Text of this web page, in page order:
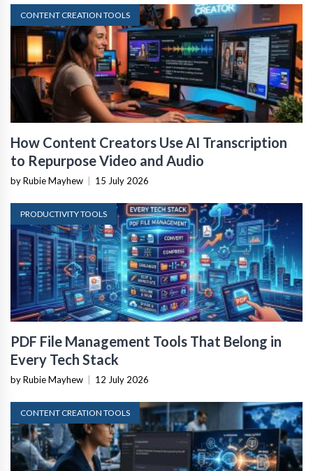
CONTENT CREATION TOOLS
How Content Creators Use AI Transcription
to Repurpose Video and Audio
by Rubie Mayhew 15 July 2026
PRODUCTIVITY TOOLS
PDF File Management Tools That Belong in
Every Tech Stack
by Rubie Mayhew 12 July 2026
CONTENT CREATION TOOLS